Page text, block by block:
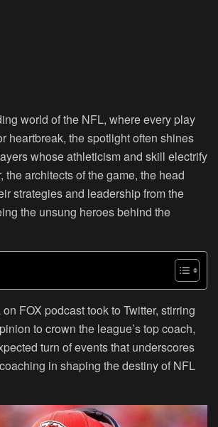
world of the NFL, where every play
heartbreak, the spotlight often shines
whose athleticism and skill electrify
the architects of the game, the head
strategies and leadership from the
the unsung heroes behind the
FOX podcast took to Twitter, stirring
to crown the league’s top coach,
turn of events that underscores
in shaping the destiny of NFL